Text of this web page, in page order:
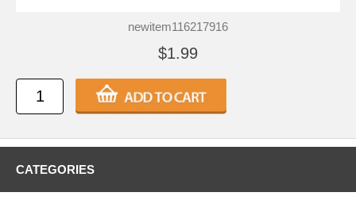
newitem116217916
$1.99
CATEGORIES